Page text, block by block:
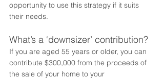
opportunity to use this strategy if it suits
their needs.
What’s a ‘downsizer’ contribution?
If you are aged 55 years or older, you can
contribute $300,000 from the proceeds of
the sale of your home to your